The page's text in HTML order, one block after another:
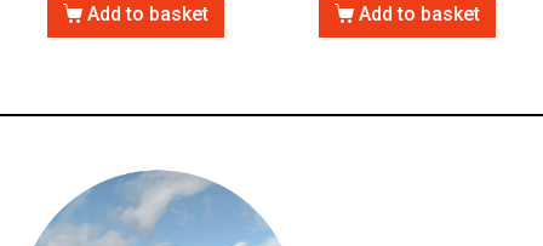
Add to basket Add to basket